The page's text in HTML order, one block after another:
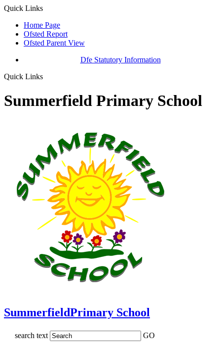
Quick Links
Home Page
Ofsted Report
Ofsted Parent View
Dfe Statutory Information
Quick Links
Summerfield Primary School
SummerfieldPrimary School
search text GO